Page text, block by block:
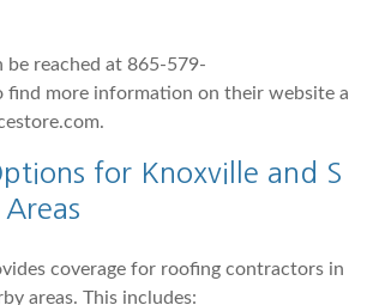
be reached at 865-579-
find more information on their website a
for Knoxville and S
coverage for roofing contractors in
areas. This includes: